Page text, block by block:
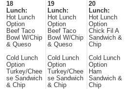
18
Lunch:
Hot Lunch
Option
Beef Taco
Bowl W/Chip
& Queso
Cold Lunch
Option
Turkey/Chee
se Sandwich
& Chip
19
Lunch:
Hot Lunch
Option
Beef Taco
Bowl W/Chip
& Queso
Cold Lunch
Option
Turkey/Chee
se Sandwich
& Chip
20
Lunch:
Hot Lunch
Option
Chick Fil A
Sandwich &
Chip
Cold Lunch
Option
Ham
Sandwich &
Chip